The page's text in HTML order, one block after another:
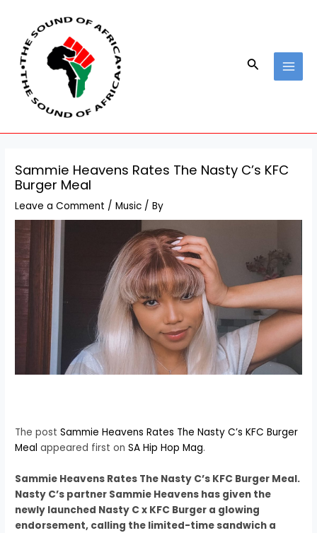
content
Search
Sammie Heavens Rates The Nasty C’s KFC
Burger Meal
Leave a Comment /Music / By
The postSammie Heavens Rates The Nasty C’s KFC Burger
Meal appeared first onSA Hip Hop Mag.
Sammie Heavens Rates The Nasty C’s KFC Burger Meal.
Nasty C’s partner Sammie Heavens has given the
newly launched Nasty C x KFC Burger a glowing
endorsement, calling the limited-time sandwich a
navigation